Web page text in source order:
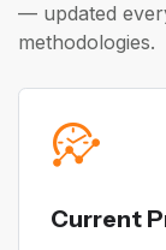
— updated
methodologies.
Current